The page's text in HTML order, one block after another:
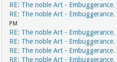
RE: The noble Art - Embuggerance.
RE: The noble Art - Embuggerance.
PM
RE: The noble Art - Embuggerance.
RE: The noble Art - Embuggerance.
RE: The noble Art - Embuggerance.
RE: The noble Art - Embuggerance.